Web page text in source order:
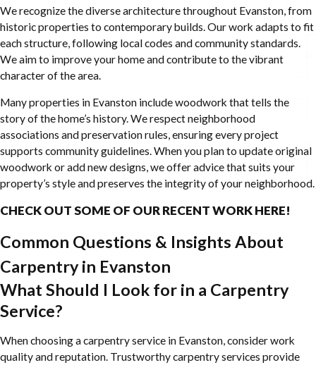
We recognize the diverse architecture throughout Evanston, from
historic properties to contemporary builds. Our work adapts to fit
each structure, following local codes and community standards.
We aim to improve your home and contribute to the vibrant
character of the area.
Many properties in Evanston include woodwork that tells the
story of the home’s history. We respect neighborhood
associations and preservation rules, ensuring every project
supports community guidelines. When you plan to update original
woodwork or add new designs, we offer advice that suits your
property’s style and preserves the integrity of your neighborhood.
CHECK OUT SOME OF OUR RECENT WORK HERE!
Common Questions & Insights About
Carpentry in Evanston
What Should I Look for in a Carpentry
Service?
When choosing a carpentry service in Evanston, consider work
quality and reputation. Trustworthy carpentry services provide